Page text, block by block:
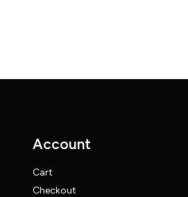
Account
Cart
Checkout